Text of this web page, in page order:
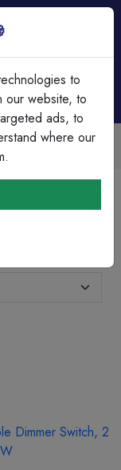
Years Experience
our customers since
to
our website, to
ads, to
where our